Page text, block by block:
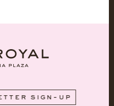
sign-up